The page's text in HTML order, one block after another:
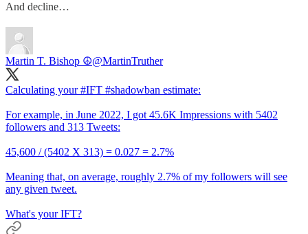
And decline…
Martin T. Bishop ☮@MartinTruther
Calculating your#IFT #shadowban estimate:
For example, in June 2022, I got 45.6K Impressions with 5402
followers and 313 Tweets:
45,600 / (5402 X 313) = 0.027 = 2.7%
Meaning that, on average, roughly 2.7% of my followers will see
any given tweet.
What's your IFT?